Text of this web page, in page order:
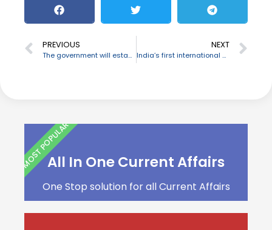
PREVIOUS
The government will establish three Bamboo Cluster in J&K
NEXT
India’s first international women’s trade centre to be set up at Kochi
All In One Current Affairs
One Stop solution for all Current Affairs
MOST POPULAR